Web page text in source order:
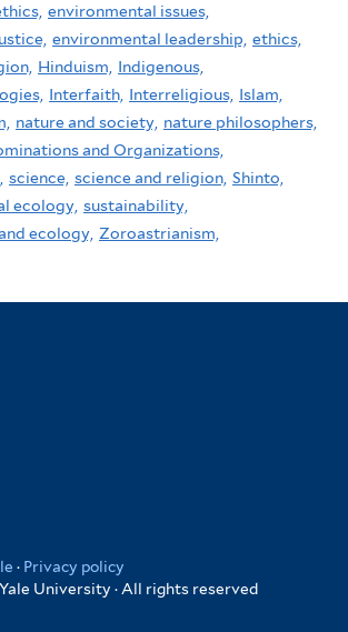
environmental issues,
environmental leadership, ethics,
Hinduism,
Indigenous,
Interfaith, Interreligious, Islam,
nature and society, nature philosophers,
and Organizations,
science, science and religion, Shinto,
ecology, sustainability,
ecology, Zoroastrianism,
· Privacy policy
University · All rights reserved